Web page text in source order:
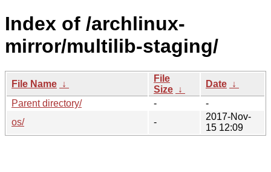
Index of /archlinux-
mirror/multilib-staging/
File Name ↓
File
Size ↓
Date ↓
Parent directory/
-
-
os/
-
2017-Nov-
15 12:09